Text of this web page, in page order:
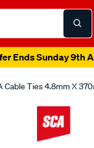
Ends Sunday 9th
Cable Ties 4.8mm X